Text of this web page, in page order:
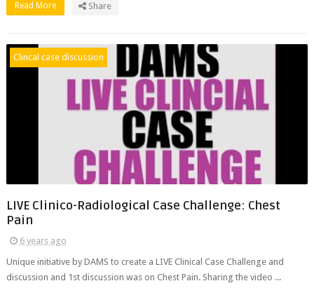
Read More Share
Clincal case discussion
LIVE Clinico-Radiological Case Challenge: Chest
Pain
6 years ago
Unique initiative by DAMS to create a LIVE Clinical Case Challenge and
discussion and 1st discussion was on Chest Pain. Sharing the video ...